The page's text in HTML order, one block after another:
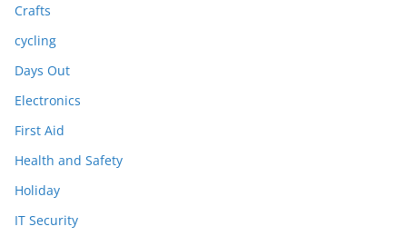
Crafts
cycling
Days Out
Electronics
First Aid
Health and Safety
Holiday
IT Security